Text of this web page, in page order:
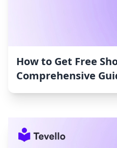
How to Get Free
Comprehensive